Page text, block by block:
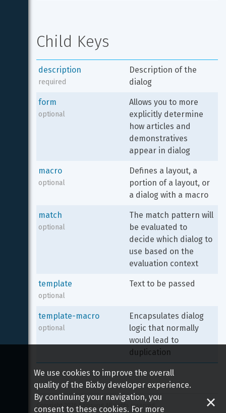
Child Keys
description
required
Description of the
dialog
form
optional
Allows you to more
explicitly determine
how articles and
demonstratives
appear in dialog
macro
optional
Defines a layout, a
portion of a layout, or
a dialog with a macro
match
optional
The match pattern will
be evaluated to
decide which dialog to
use based on the
evaluation context
template
optional
Text to be passed
template-macro
optional
Encapsulates dialog
logic that normally
would lead to
duplication
Copyright 2026 Samsung All rights reserved
We use cookies to improve the overall
quality of the Bixby developer experience.
By continuing your navigation, you
consent to these cookies. For more